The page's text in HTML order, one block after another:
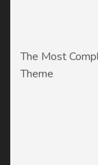
The Most
Theme